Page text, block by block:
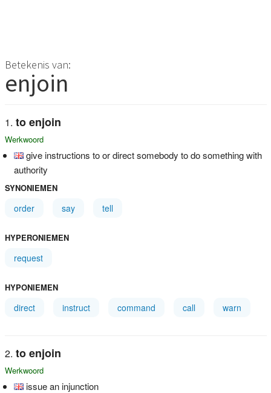
Betekenis van:
enjoin
to enjoin
Werkwoord
give instructions to or direct somebody to do something with
authority
SYNONIEMEN
order say tell
HYPERONIEMEN
request
HYPONIEMEN
direct instruct command call warn
to enjoin
Werkwoord
issue an injunction